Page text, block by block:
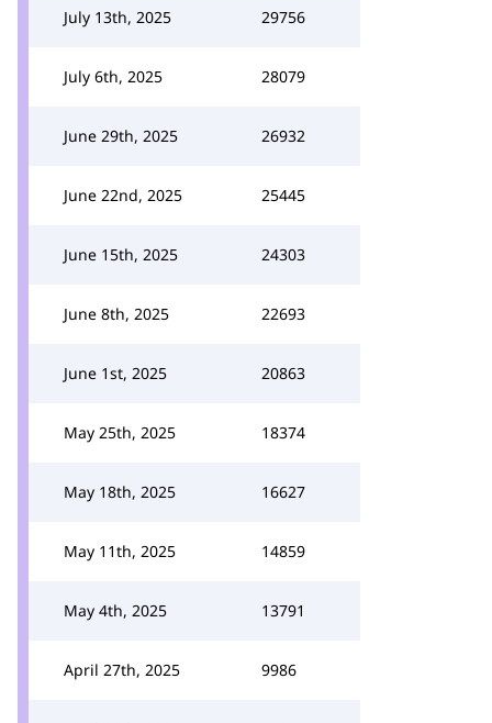
July 13th, 2025 29756
July 6th, 2025 28079
June 29th, 2025 26932
June 22nd, 2025 25445
June 15th, 2025 24303
June 8th, 2025 22693
June 1st, 2025 20863
May 25th, 2025 18374
May 18th, 2025 16627
May 11th, 2025 14859
May 4th, 2025 13791
April 27th, 2025 9986